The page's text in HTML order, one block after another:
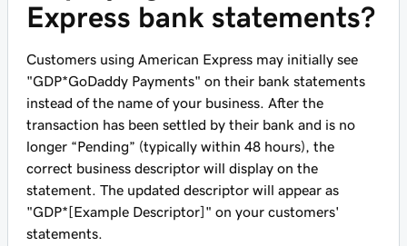
Express bank statements?
Customers using American Express may initially see
"GDP*GoDaddy Payments" on their bank statements
instead of the name of your business. After the
transaction has been settled by their bank and is no
longer “Pending” (typically within 48 hours), the
correct business descriptor will display on the
statement. The updated descriptor will appear as
"GDP*[Example Descriptor]" on your customers'
statements.